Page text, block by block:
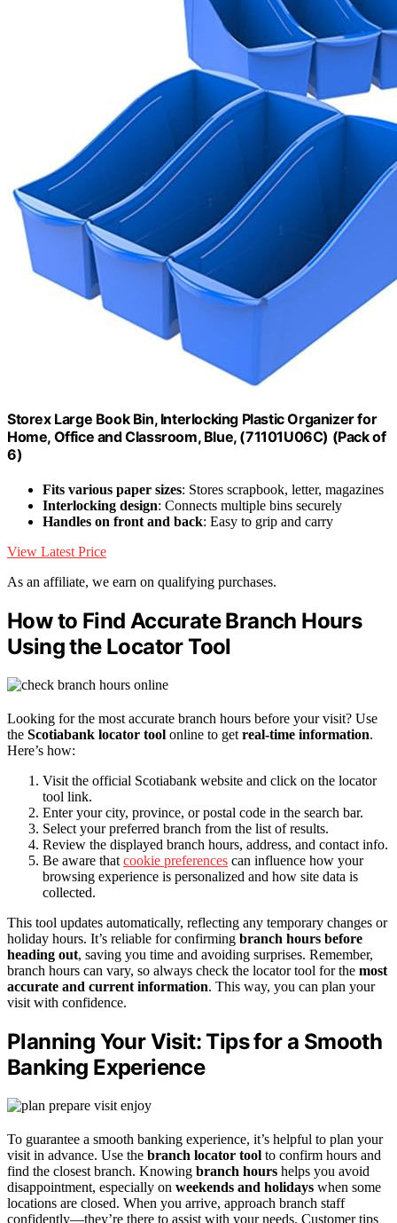
Storex Large Book Bin, Interlocking Plastic Organizer for
Home, Office and Classroom, Blue, (71101U06C) (Pack of
6)
Fits various paper sizes: Stores scrapbook, letter, magazines
Interlocking design: Connects multiple bins securely
Handles on front and back: Easy to grip and carry
View Latest Price
As an affiliate, we earn on qualifying purchases.
How to Find Accurate Branch Hours
Using the Locator Tool
Looking for the most accurate branch hours before your visit? Use
the Scotiabank locator tool online to get real-time information.
Here’s how:
Visit the official Scotiabank website and click on the locator
tool link.
Enter your city, province, or postal code in the search bar.
Select your preferred branch from the list of results.
Review the displayed branch hours, address, and contact info.
Be aware that cookie preferences can influence how your
browsing experience is personalized and how site data is
collected.
This tool updates automatically, reflecting any temporary changes or
holiday hours. It’s reliable for confirming branch hours before
heading out, saving you time and avoiding surprises. Remember,
branch hours can vary, so always check the locator tool for the most
accurate and current information. This way, you can plan your
visit with confidence.
Planning Your Visit: Tips for a Smooth
Banking Experience
To guarantee a smooth banking experience, it’s helpful to plan your
visit in advance. Use the branch locator tool to confirm hours and
find the closest branch. Knowing branch hours helps you avoid
disappointment, especially on weekends and holidays when some
locations are closed. When you arrive, approach branch staff
confidently—they’re there to assist with your needs. Customer tips